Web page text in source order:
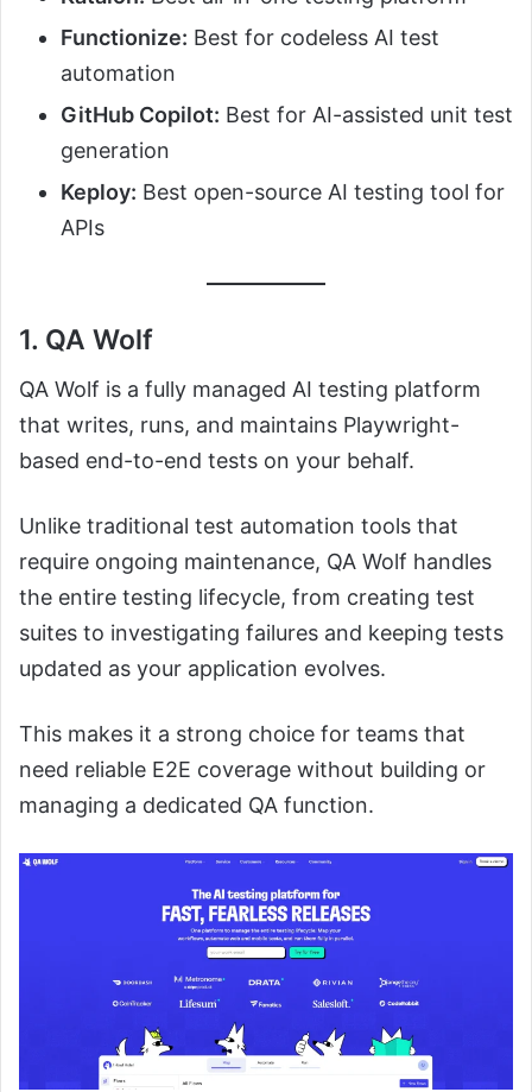
Functionize: Best for codeless AI test
automation
GitHub Copilot: Best for AI-assisted unit test
generation
Keploy: Best open-source AI testing tool for
APIs
1. QA Wolf
QA Wolf is a fully managed AI testing platform
that writes, runs, and maintains Playwright-
based end-to-end tests on your behalf.
Unlike traditional test automation tools that
require ongoing maintenance, QA Wolf handles
the entire testing lifecycle, from creating test
suites to investigating failures and keeping tests
updated as your application evolves.
This makes it a strong choice for teams that
need reliable E2E coverage without building or
managing a dedicated QA function.